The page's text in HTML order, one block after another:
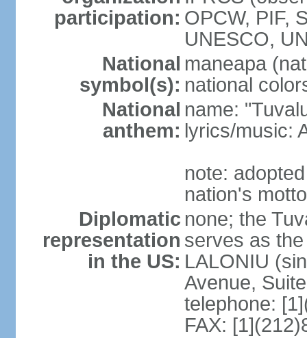
participation: OPCW, PIF,
UNESCO,
National
symbol(s):
maneapa
national
National
anthem:
name:
lyrics/music:
note:
nation's motto
Diplomatic
representation
in the US:
none; the
serves as
LALONIU
Avenue,
telephone:
FAX: